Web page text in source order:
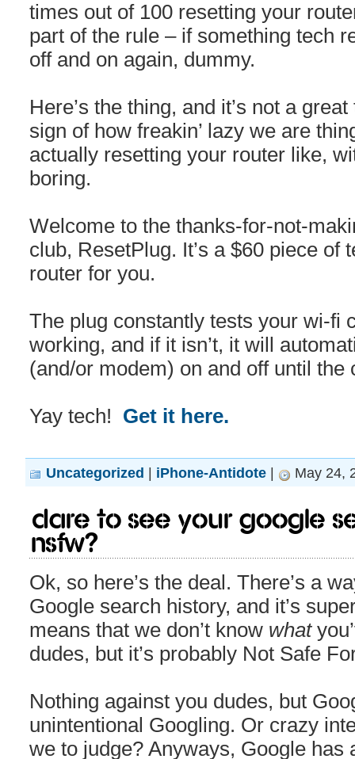
times out of 100 resetting your
part of the rule – if something tech
off and on again, dummy.
Here’s the thing, and it’s not a
sign of how freakin’ lazy we are
actually resetting your router like,
boring.
Welcome to the thanks-for-not-
club, ResetPlug. It’s a $60 piece of
router for you.
The plug constantly tests your wi-fi
working, and if it isn’t, it will
(and/or modem) on and off until the
Yay tech! Get it here.
Uncategorized | iPhone-Antidote | May 24,
Dare to see your Google
NSFW?
Ok, so here’s the deal. There’s a
Google search history, and it’s
means that we don’t know what
dudes, but it’s probably Not Safe
Nothing against you dudes, but
unintentional Googling. Or crazy
we to judge? Anyways, Google has